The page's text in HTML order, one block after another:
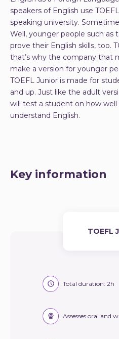
speakers of English use
speaking university.
Well, younger people such as
prove their English skills, too.
that’s why the company that
make a version for younger
TOEFL Junior is made for
and up. Just like the adult
will test a student on how well
understand English.
Key information
TOEFL
Total duration: 2h
Assesses oral and